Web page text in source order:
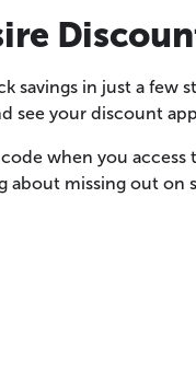
savings in just a few
see your discount
when you access
missing out on